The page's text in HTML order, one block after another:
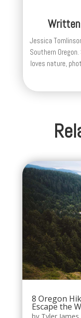
Jessica
Southern
loves nature,
8 Oregon
Escape the